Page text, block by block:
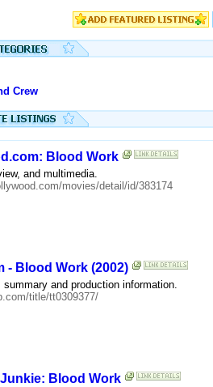
Crew
Blood Work
and multimedia.
movies/detail/id/383174
- Blood Work (2002)
and production information.
title/tt0309377/
Blood Work